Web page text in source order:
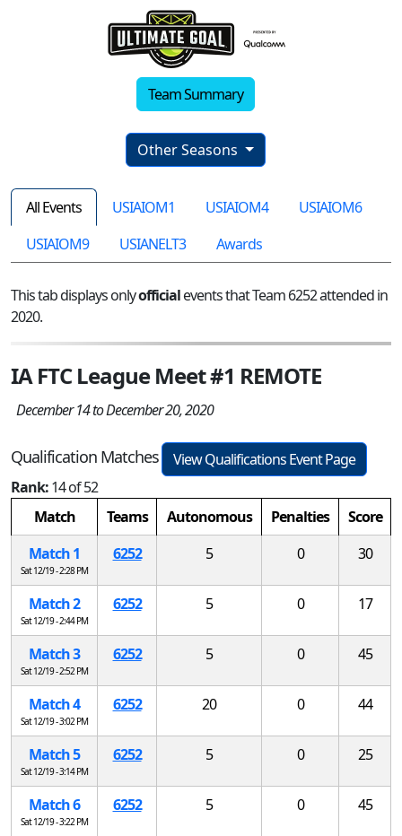
Team Summary
Other Seasons
All Events USIAIOM1 USIAIOM4
USIAIOM6
USIAIOM9
USIANELT3 Awards
This tab displays onlyofficialevents that Team 6252 attended in
2020.
IA FTC League Meet #1 REMOTE
December 14 to December 20, 2020
Qualification Matches
View Qualifications Event Page
Rank:14 of 52
Match
Teams Autonomous Penalties
Score
Match 1
Sat 12/19 - 2:28 PM
6252 5 0 30
Match 2
Sat 12/19 - 2:44 PM
6252 5 0 17
Match 3
Sat 12/19 - 2:52 PM
6252 5 0 45
Match 4
Sat 12/19 - 3:02 PM
6252 20 0 44
Match 5
Sat 12/19 - 3:14 PM
6252 5 0 25
Match 6
Sat 12/19 - 3:22 PM
6252 5 0 45